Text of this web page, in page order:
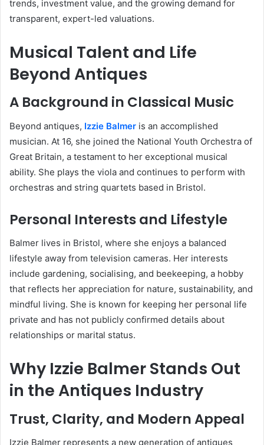
trends, investment value, and the growing demand for
transparent, expert-led valuations.
Musical Talent and Life
Beyond Antiques
A Background in Classical Music
Beyond antiques, Izzie Balmer is an accomplished
musician. At 16, she joined the National Youth Orchestra of
Great Britain, a testament to her exceptional musical
ability. She plays the viola and continues to perform with
orchestras and string quartets based in Bristol.
Personal Interests and Lifestyle
Balmer lives in Bristol, where she enjoys a balanced
lifestyle away from television cameras. Her interests
include gardening, socialising, and beekeeping, a hobby
that reflects her appreciation for nature, sustainability, and
mindful living. She is known for keeping her personal life
private and has not publicly confirmed details about
relationships or marital status.
Why Izzie Balmer Stands Out
in the Antiques Industry
Trust, Clarity, and Modern Appeal
Izzie Balmer represents a new generation of antiques